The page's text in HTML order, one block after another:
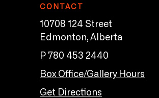
CONTACT
10708 124 Street
Edmonton, Alberta
P 780 453 2440
Box Office/Gallery Hours
Get Directions